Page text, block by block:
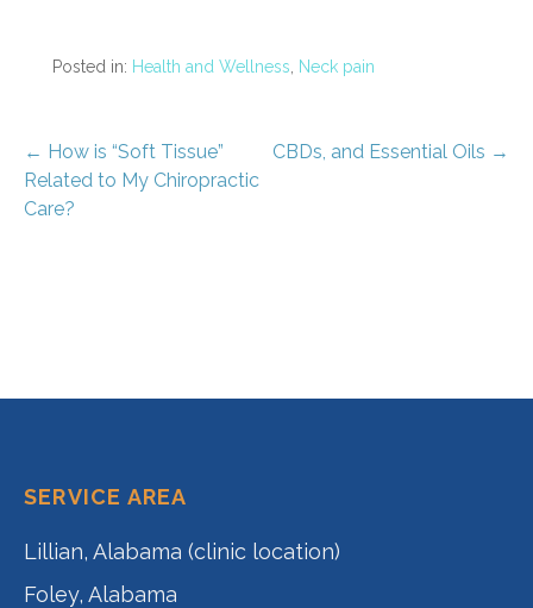
Posted in: Health and Wellness Neck pain
Post
navigation
← How is “Soft Tissue”
Related to My Chiropractic
Care?
CBDs, and Essential Oils →
SERVICE AREA
Lillian, Alabama (clinic location)
Foley, Alabama